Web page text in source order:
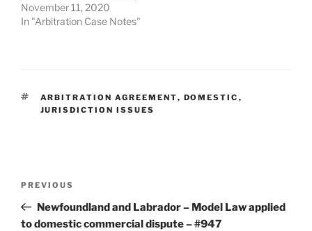
November 11, 2020
In "Arbitration Case Notes"
TAGS
ARBITRATION AGREEMENT, DOMESTIC ,
JURISDICTION ISSUES
Previous
Post
PREVIOUS
Newfoundland and Labrador – Model Law applied
to domestic commercial dispute – #947